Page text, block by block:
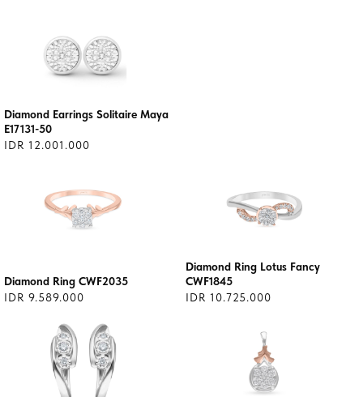
Diamond Earrings Solitaire Maya
E17131-50
IDR 12.001.000
Diamond Ring CWF2035
IDR 9.589.000
Diamond Ring Lotus Fancy
CWF1845
IDR 10.725.000